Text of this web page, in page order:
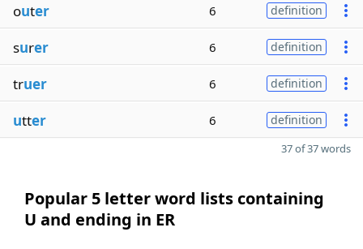
outer 6 definition
surer 6 definition
truer 6 definition
utter 6 definition
37 of 37 words
Popular 5 letter word lists containing
U and ending in ER